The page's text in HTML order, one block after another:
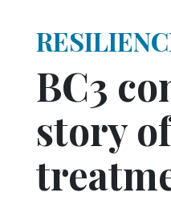
Schools
Progress
America250
Videos
Eagle
BC3
story